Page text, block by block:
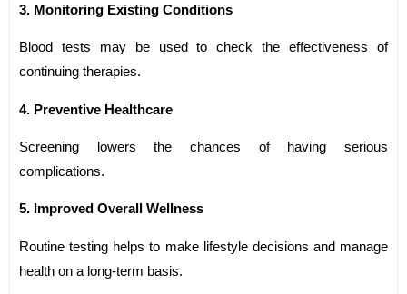
3. Monitoring Existing Conditions
Blood tests may be used to check the effectiveness of
continuing therapies.
4. Preventive Healthcare
Screening lowers the chances of having serious
complications.
5. Improved Overall Wellness
Routine testing helps to make lifestyle decisions and manage
health on a long-term basis.